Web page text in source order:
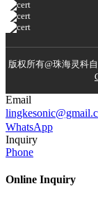
版权所有@珠海灵科
Email
WhatsApp
Inquiry
Phone
Online Inquiry